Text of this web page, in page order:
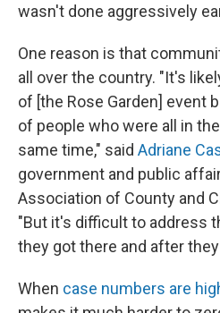
wasn't done aggressively
One reason is that
all over the country. "It's
of [the Rose Garden] event
of people who were all in
same time," said Adriane
government and public
Association of County and
"But it's difficult to address
they got there and after
When case numbers are